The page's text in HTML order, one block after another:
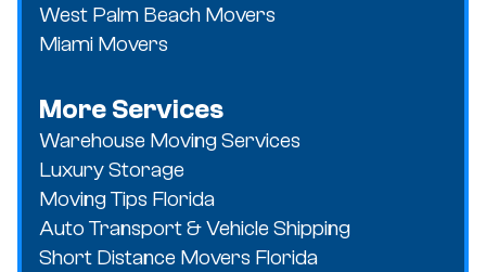
West Palm Beach Movers
Miami Movers
More Services
Warehouse Moving Services
Luxury Storage
Moving Tips Florida
Auto Transport & Vehicle Shipping
Short Distance Movers Florida